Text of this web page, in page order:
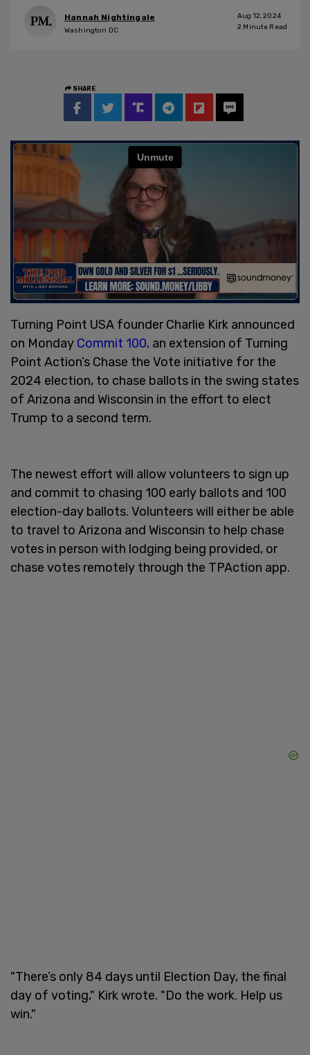
Hannah Nightingale
Washington DC
Aug 12, 2024
2 Minute Read
SHARE
Turning Point USA founder Charlie Kirk announced
on Monday Commit 100, an extension of Turning
Point Action’s Chase the Vote initiative for the
2024 election, to chase ballots in the swing states
of Arizona and Wisconsin in the effort to elect
Trump to a second term.
The newest effort will allow volunteers to sign up
and commit to chasing 100 early ballots and 100
election-day ballots. Volunteers will either be able
to travel to Arizona and Wisconsin to help chase
votes in person with lodging being provided, or
chase votes remotely through the TPAction app.
"There’s only 84 days until Election Day, the final
day of voting," Kirk wrote. "Do the work. Help us
win."